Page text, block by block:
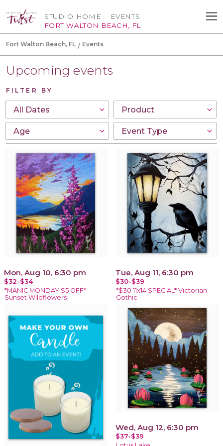
STUDIO HOME
FORT WALTON BEACH, FL
EVENTS
Fort Walton Beach, FL Events
Upcoming events
FILTER BY
Mon, Aug 10, 6:30 pm
$32-$34
*MANIC MONDAY $5 OFF*
Sunset Wildflowers
Tue, Aug 11, 6:30 pm
$30-$39
*$30 11x14 SPECIAL* Victorian
Gothic
Wed, Aug 12, 6:30 pm
$37-$39